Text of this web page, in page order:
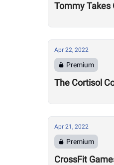
Tommy Takes
Apr 22, 2022
Premium
The Cortisol
Apr 21, 2022
Premium
CrossFit